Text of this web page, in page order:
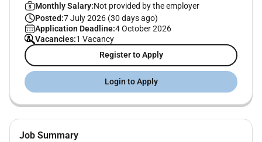
Monthly Salary:Not provided by the employer
Posted:7 July 2026 (30 days ago)
Application Deadline:4 October 2026
Vacancies:1 Vacancy
Register to Apply
Login to Apply
Job Summary